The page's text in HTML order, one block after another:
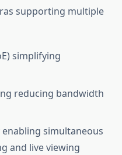
supporting multiple
simplifying
reducing bandwidth
simultaneous
and live viewing